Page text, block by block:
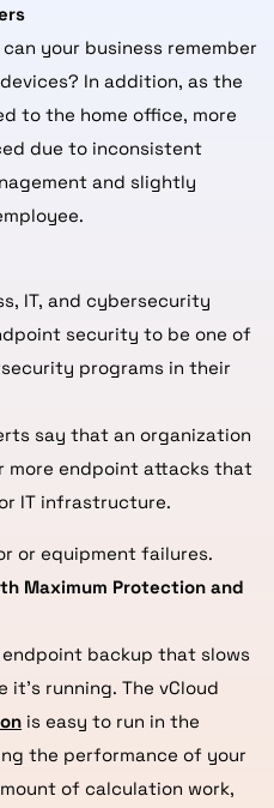
your business remember
In addition, as the
to the home office, more
due to inconsistent
and slightly
IT, and cybersecurity
security to be one of
programs in their
say that an organization
more endpoint attacks that
IT infrastructure.
or equipment failures.
Maximum Protection and
backup that slows
running. The vCloud
is easy to run in the
the performance of your
of calculation work,